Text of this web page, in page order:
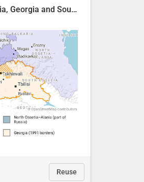
Border Status of Russia, Georgia and South Ossetia
Reuse